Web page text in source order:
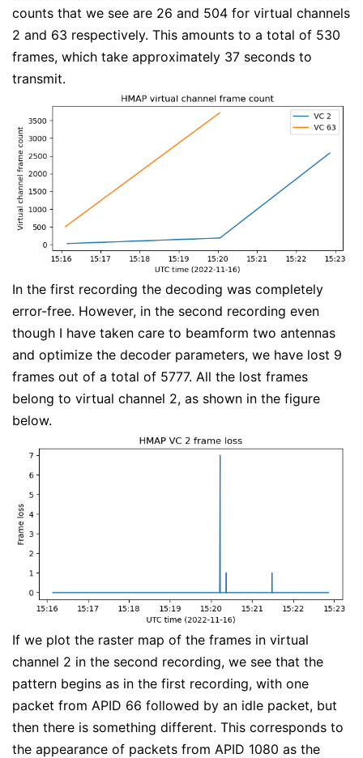
counts that we see are 26 and 504 for virtual channels
2 and 63 respectively. This amounts to a total of 530
frames, which take approximately 37 seconds to
transmit.
In the first recording the decoding was completely
error-free. However, in the second recording even
though I have taken care to beamform two antennas
and optimize the decoder parameters, we have lost 9
frames out of a total of 5777. All the lost frames
belong to virtual channel 2, as shown in the figure
below.
If we plot the raster map of the frames in virtual
channel 2 in the second recording, we see that the
pattern begins as in the first recording, with one
packet from APID 66 followed by an idle packet, but
then there is something different. This corresponds to
the appearance of packets from APID 1080 as the